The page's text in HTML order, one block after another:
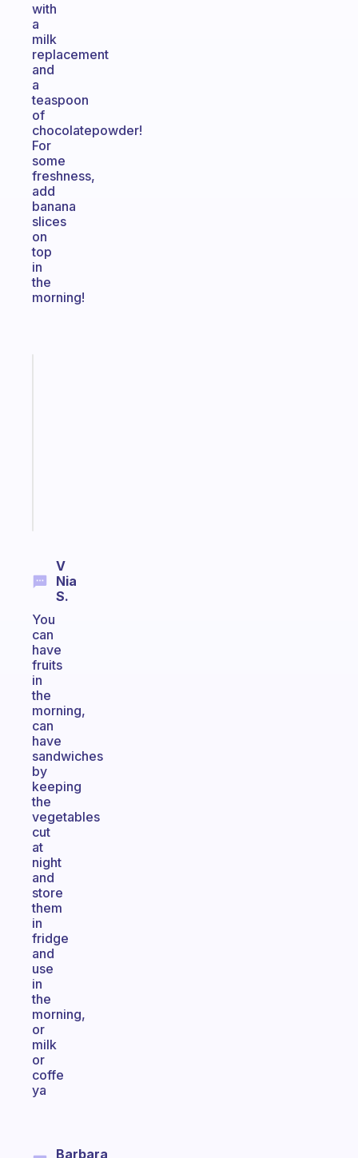
with
a
milk
replacement
and
a
teaspoon
of
chocolatepowder!
For
some
freshness,
add
banana
slices
on
top
in
the
morning!
V
Nia
S.
You
can
have
fruits
in
the
morning,
can
have
sandwiches
by
keeping
the
vegetables
cut
at
night
and
store
them
in
fridge
and
use
in
the
morning,
or
milk
or
coffe
ya
Barbara